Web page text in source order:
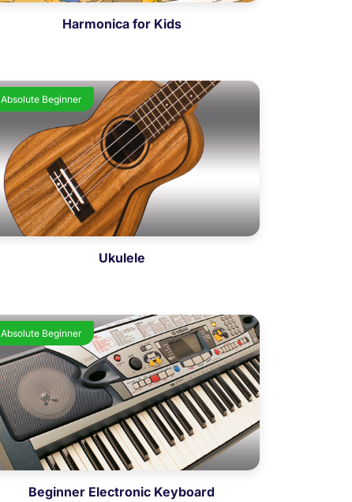
Harmonica for Kids
Absolute Beginner
Ukulele
Absolute Beginner
Beginner Electronic Keyboard